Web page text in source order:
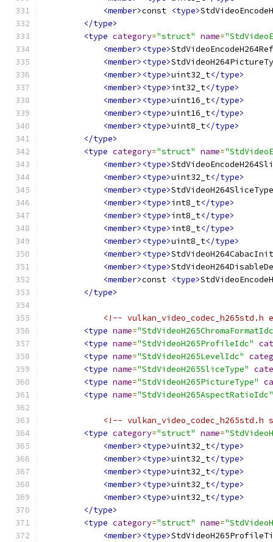
<member>const <type>
</type>
<type category="struct" name=
<member><type>
<member><type>
<member><type>uint32_t</type>
<member><type>int32_t</type>
<member><type>uint16_t</type>
<member><type>uint16_t</type>
<member><type>uint8_t</type>
</type>
<type category="struct" name=
<member><type>
<member><type>uint32_t</type>
<member><type>StdVideoH264SliceType
<member><type>int8_t</type>
<member><type>int8_t</type>
<member><type>int8_t</type>
<member><type>uint8_t</type>
<member><type>
<member><type>
<member>const <type>
</type>
<!-- vulkan_video_codec_h265std.h
<type name=
<type name="StdVideoH265ProfileIdc"
<type name="StdVideoH265LevelIdc"
<type name="StdVideoH265SliceType"
<type name="StdVideoH265PictureType"
<type name="StdVideoH265AspectRatioIdc"
<!--
<type category="struct" name=
<member><type>uint32_t</type>
<member><type>uint32_t</type>
<member><type>uint32_t</type>
<member><type>uint32_t</type>
<member><type>uint32_t</type>
</type>
<type category="struct" name=
<member><type>